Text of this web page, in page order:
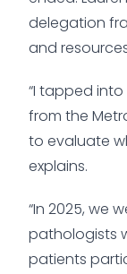
delegation
and
“I tapped into
from the
to evaluate
explains.
“In 2025, we
pathologists
patients